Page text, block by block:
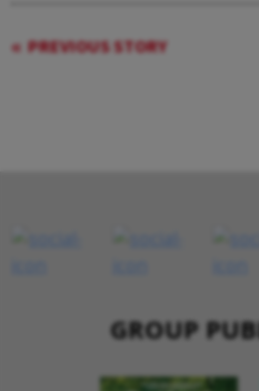
PREVIOUS STORY
GROUP